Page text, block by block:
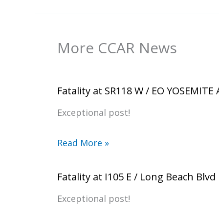
More CCAR News
Fatality at SR118 W / EO YOSEMITE
Exceptional post!
Read More »
Fatality at I105 E / Long Beach Blvd
Exceptional post!